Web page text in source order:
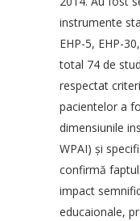
instrumente
EHP-5, EHP-
total 74 de
respectat
pacientelor a
dimensiunile
WPAI) şi
confirmă
impact
educaionale,